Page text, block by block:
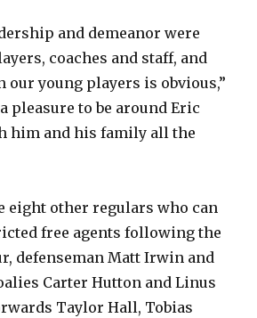
and demeanor were
coaches and staff, and
our young players is obvious,”
pleasure to be around Eric
him and his family all the
eight other regulars who can
free agents following the
defenseman Matt Irwin and
Carter Hutton and Linus
Taylor Hall, Tobias